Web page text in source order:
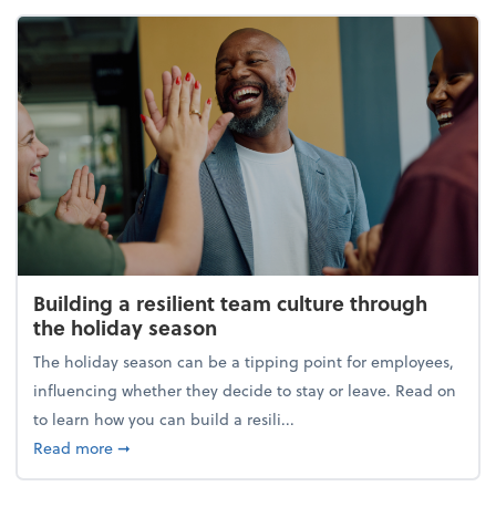
Building a resilient team culture through
the holiday season
The holiday season can be a tipping point for employees,
influencing whether they decide to stay or leave. Read on
to learn how you can build a resili...
Read moreabout Building a resilient team culture through
➞